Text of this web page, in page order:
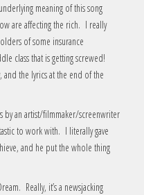
meaning of this song
are affecting the rich. I really
of some insurance
class that is getting screwed!
and the lyrics at the end of the
by an artist/filmmaker/screenwriter
to work with. I literally gave
and he put the whole thing
Really, it’s a newsjacking